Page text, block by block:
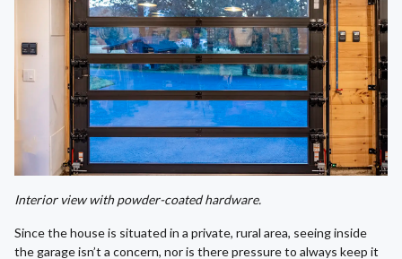
Interior view with powder-coated hardware.
Since the house is situated in a private, rural area, seeing inside
the garage isn’t a concern, nor is there pressure to always keep it